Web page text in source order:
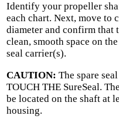
Identify your propeller
each chart. Next, move to
diameter and confirm that
clean, smooth space on
seal carrier(s).
CAUTION: The spare
TOUCH THE SureSeal.
be located on the shaft at
housing.